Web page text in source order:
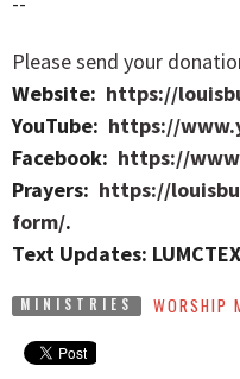
Please send your
Website: https://
YouTube: https://
Facebook: https://
Prayers: https://
form/.
Text Updates:
MINISTRIES WORSHIP